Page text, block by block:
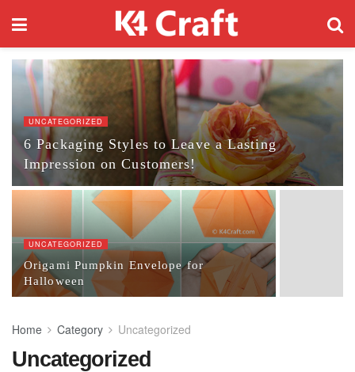
UNCATEGORIZED
6 Packaging Styles to Leave a Lasting
Impression on Customers!
UNCATEGORIZED
Origami Pumpkin Envelope for
Halloween
Home Category Uncategorized
Uncategorized